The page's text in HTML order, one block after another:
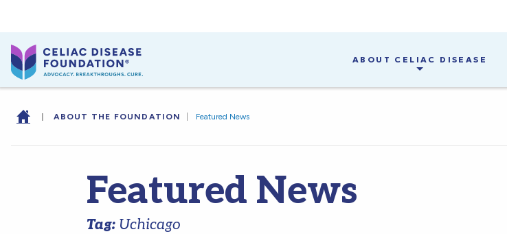
ABOUT CELIAC DISEASE
| ABOUT THE FOUNDATION Featured News
Featured News
Tag: Uchicago